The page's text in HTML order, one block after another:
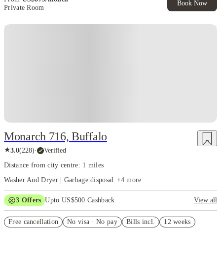
Private Room
Book Now
Monarch 716, Buffalo
★3.0(228)· Verified
Distance from city centre: 1 miles
Washer And Dryer | Garbage disposal +4 more
3 Offers Upto US$500 Cashback
View all
Refer your friends and get up to US$400 cashback and more!
Free cancellation No visa · No pay Bills incl. 12 weeks